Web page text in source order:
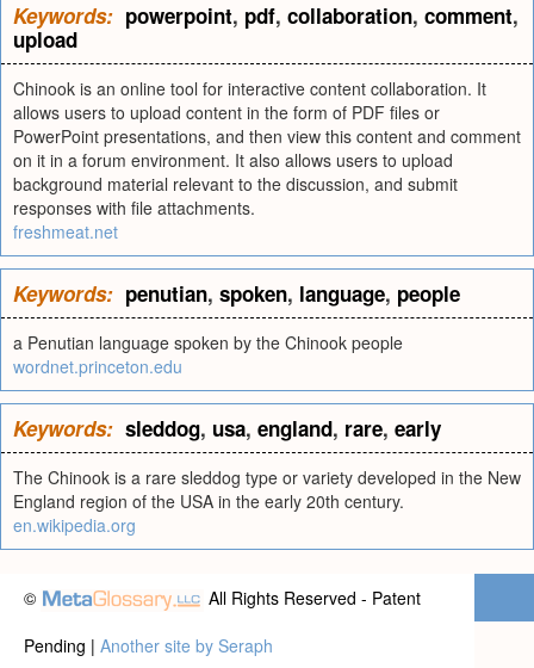
Keywords: powerpoint, pdf, collaboration, comment,
upload
Chinook is an online tool for interactive content collaboration. It
allows users to upload content in the form of PDF files or
PowerPoint presentations, and then view this content and comment
on it in a forum environment. It also allows users to upload
background material relevant to the discussion, and submit
responses with file attachments.
freshmeat.net
Keywords: penutian, spoken, language, people
a Penutian language spoken by the Chinook people
wordnet.princeton.edu
Keywords: sleddog, usa, england, rare, early
The Chinook is a rare sleddog type or variety developed in the New
England region of the USA in the early 20th century.
en.wikipedia.org
©
All Rights Reserved - Patent
Pending | Another site by Seraph